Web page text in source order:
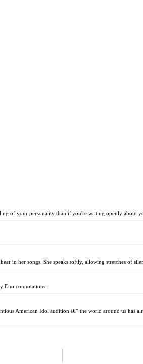
of your personality than if you're writing openly about
in her songs. She speaks softly, allowing stretches of
Eno connotations.
American Idol audition â€” the world around us has